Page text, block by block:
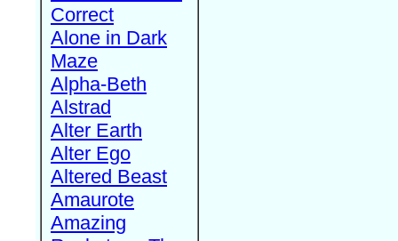
Correct
Alone in Dark
Maze
Alpha-Beth
Alstrad
Alter Earth
Alter Ego
Altered Beast
Amaurote
Amazing